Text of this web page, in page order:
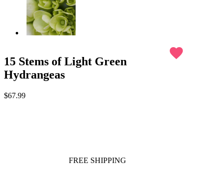
15 Stems of Light Green
Hydrangeas
favorite
$67.99
FREE SHIPPING